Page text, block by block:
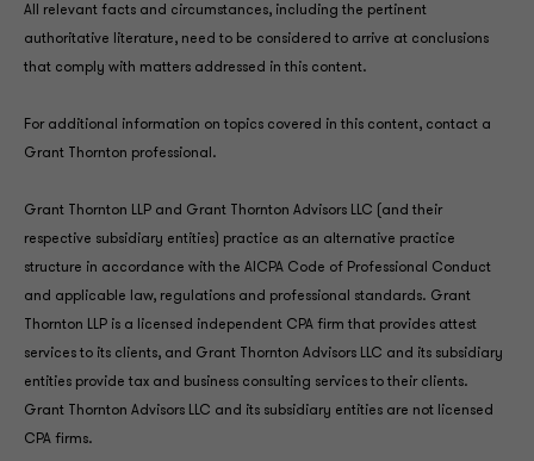
All relevant facts and circumstances, including the pertinent
authoritative literature, need to be considered to arrive at conclusions
that comply with matters addressed in this content.
For additional information on topics covered in this content, contact a
Grant Thornton professional.
Grant Thornton LLP and Grant Thornton Advisors LLC (and their
respective subsidiary entities) practice as an alternative practice
structure in accordance with the AICPA Code of Professional Conduct
and applicable law, regulations and professional standards. Grant
Thornton LLP is a licensed independent CPA firm that provides attest
services to its clients, and Grant Thornton Advisors LLC and its subsidiary
entities provide tax and business consulting services to their clients.
Grant Thornton Advisors LLC and its subsidiary entities are not licensed
CPA firms.